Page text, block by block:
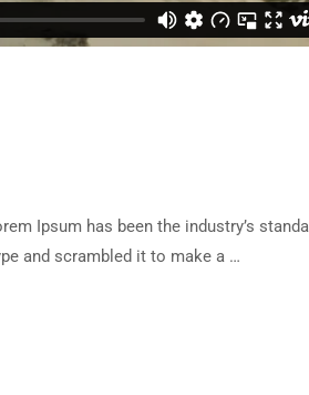
Ipsum has been the industry’s
and scrambled it to make a …